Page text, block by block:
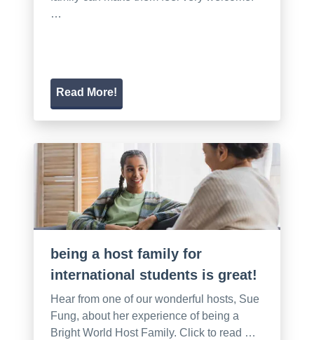
…
Read More!
being a host family for
international students is great!
Hear from one of our wonderful hosts, Sue
Fung, about her experience of being a
Bright World Host Family. Click to read …